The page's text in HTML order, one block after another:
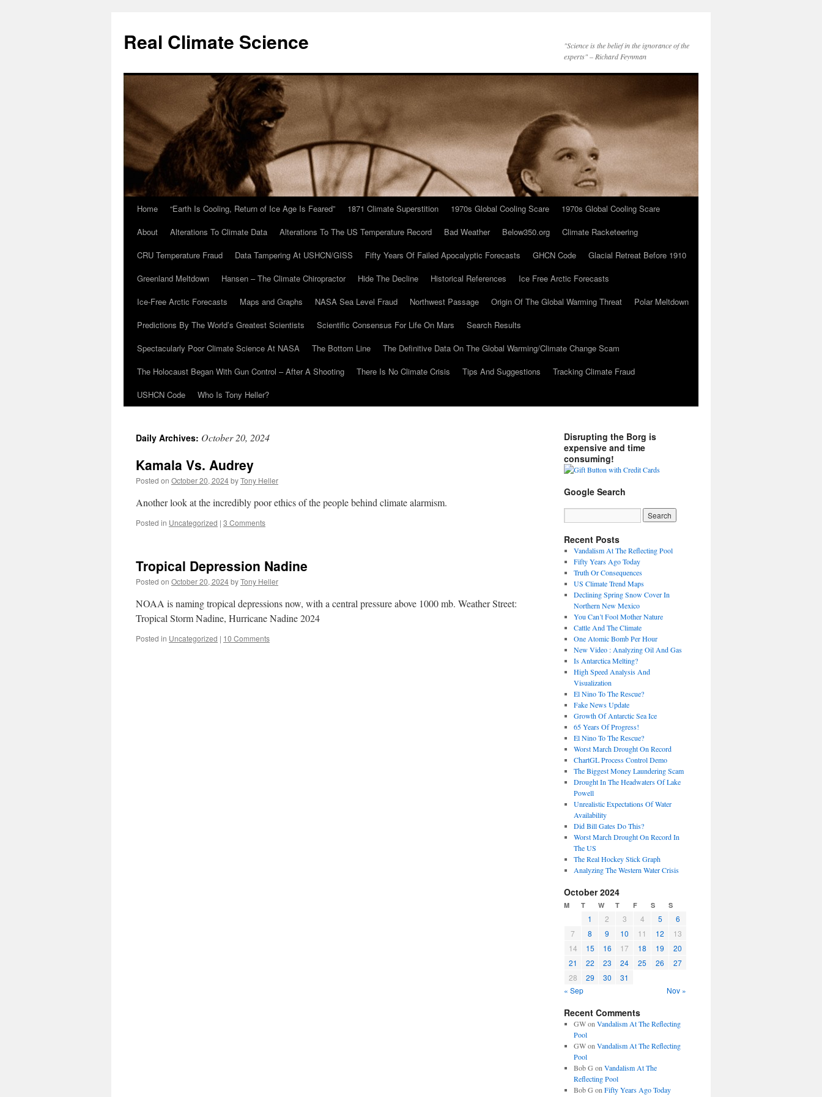
content
Real Climate Science
"Science is the belief in the ignorance of the
experts" – Richard Feynman
Home “Earth Is Cooling, Return of Ice Age Is Feared” 1871 Climate Superstition 1970s Global Cooling Scare
1970s Global Cooling Scare
About
Alterations To Climate Data Alterations To The US Temperature Record Bad Weather Below350.org
Climate Racketeering
CRU Temperature Fraud
Data Tampering At USHCN/GISS Fifty Years Of Failed Apocalyptic Forecasts GHCN Code
Glacial Retreat Before 1910
Greenland Meltdown
Hansen – The Climate Chiropractor Hide The Decline Historical References
Ice Free Arctic Forecasts
Ice-Free Arctic Forecasts
Maps and Graphs NASA Sea Level Fraud Northwest Passage Origin Of The Global Warming Threat
Polar Meltdown
Predictions By The World’s Greatest Scientists
Scientific Consensus For Life On Mars
Search Results
Spectacularly Poor Climate Science At NASA
The Bottom Line
The Definitive Data On The Global Warming/Climate Change Scam
The Holocaust Began With Gun Control – After A Shooting
There Is No Climate Crisis Tips And Suggestions
Tracking Climate Fraud
USHCN Code
Who Is Tony Heller?
Daily Archives: October 20, 2024
Kamala Vs. Audrey
Posted on October 20, 2024byTony Heller
Another look at the incredibly poor ethics of the people behind climate alarmism.
Posted in Uncategorized | 3 Comments
Tropical Depression Nadine
Posted on October 20, 2024byTony Heller
NOAA is naming tropical depressions now, with a central pressure above 1000 mb. Weather Street:
Tropical Storm Nadine, Hurricane Nadine 2024
Posted in Uncategorized | 10 Comments
Disrupting the Borg is
expensive and time
consuming!
Google Search
Recent Posts
Vandalism At The Reflecting Pool
Fifty Years Ago Today
Truth Or Consequences
US Climate Trend Maps
Declining Spring Snow Cover In
Northern New Mexico
You Can’t Fool Mother Nature
Cattle And The Climate
One Atomic Bomb Per Hour
New Video : Analyzing Oil And Gas
Is Antarctica Melting?
High Speed Analysis And
Visualization
El Nino To The Rescue?
Fake News Update
Growth Of Antarctic Sea Ice
65 Years Of Progress!
El Nino To The Rescue?
Worst March Drought On Record
ChartGL Process Control Demo
The Biggest Money Laundering Scam
Drought In The Headwaters Of Lake
Powell
Unrealistic Expectations Of Water
Availability
Did Bill Gates Do This?
Worst March Drought On Record In
The US
The Real Hockey Stick Graph
Analyzing The Western Water Crisis
October 2024
M T W T F S S
1 2 3 4 5
6
7
8 9 10 11 12
13
14
15 16 17 18 19
20
21
22 23 24 25 26
27
28
29 30
31
« Sep
Nov »
Recent Comments
GWon Vandalism At The Reflecting
Pool
GWon Vandalism At The Reflecting
Pool
Bob G on Vandalism At The
Reflecting Pool
Bob G on Fifty Years Ago Today